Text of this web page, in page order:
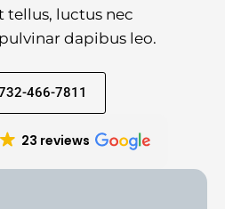
tellus, luctus nec
dapibus leo.
466-7811
23 reviews